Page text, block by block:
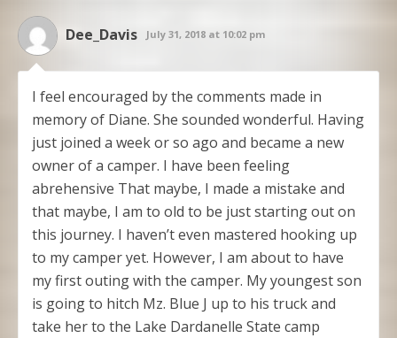
Dee_Davis July 31, 2018 at 10:02 pm
I feel encouraged by the comments made in
memory of Diane. She sounded wonderful. Having
just joined a week or so ago and became a new
owner of a camper. I have been feeling
abrehensive That maybe, I made a mistake and
that maybe, I am to old to be just starting out on
this journey. I haven’t even mastered hooking up
to my camper yet. However, I am about to have
my first outing with the camper. My youngest son
is going to hitch Mz. Blue J up to his truck and
take her to the Lake Dardanelle State camp